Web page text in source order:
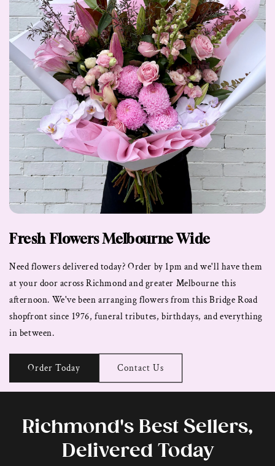
Fresh Flowers Melbourne Wide
Need flowers delivered today? Order by 1pm and we'll have them
at your door across Richmond and greater Melbourne this
afternoon. We've been arranging flowers from this Bridge Road
shopfront since 1976, funeral tributes, birthdays, and everything
in between.
Order Today Contact Us
Richmond's Best Sellers,
Delivered Today